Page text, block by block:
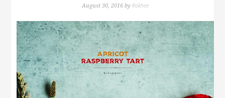
August 30, 2016 by Rakhee